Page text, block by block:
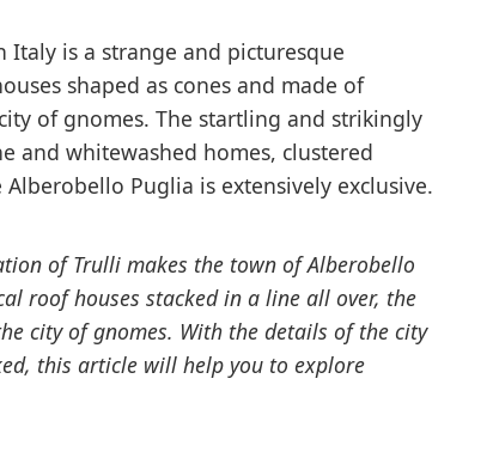
is a strange and picturesque
shaped as cones and made of
of gnomes. The startling and strikingly
and whitewashed homes, clustered
Puglia is extensively exclusive.
of Trulli makes the town of Alberobello
roof houses stacked in a line all over, the
city of gnomes. With the details of the city
this article will help you to explore